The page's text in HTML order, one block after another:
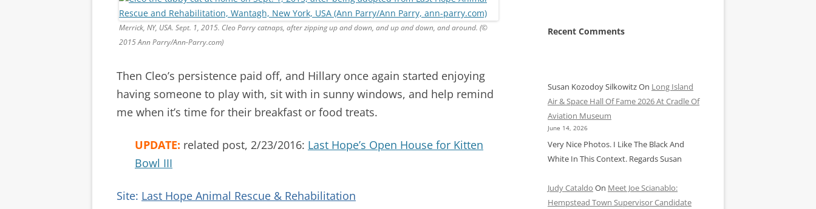
Merrick, NY, USA. Sept. 1, 2015. Cleo Parry catnaps, after zipping up and down, and up and down, and around. (©
2015 Ann Parry/Ann-Parry.com)
Then Cleo’s persistence paid off, and Hillary once again started enjoying
having someone to play with, sit with in sunny windows, and help remind
me when it’s time for their breakfast or food treats.
UPDATE: related post, 2/23/2016: Last Hope’s Open House for Kitten
Bowl III
Site: Last Hope Animal Rescue & Rehabilitation
Recent Comments
Susan Kozodoy SilkowitzOn Long Island
Air & Space Hall Of Fame 2026 At Cradle Of
Aviation Museum
June 14, 2026
Very Nice Photos. I Like The Black And
White In This Context. Regards Susan
Judy Cataldo On Meet Joe Scianablo:
Hempstead Town Supervisor Candidate